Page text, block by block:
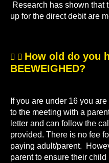
Research has shown that
up for the direct debit are
How old do you
BEEWEIGHED?
If you are under 16 you
to the meeting with a
letter and can follow the
provided. There is no fee
paying adult/parent.
parent to ensure their